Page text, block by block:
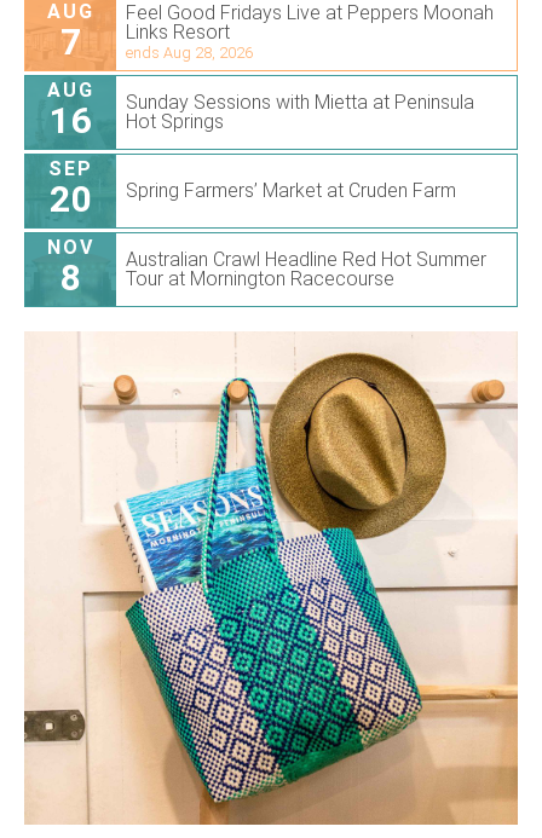
AUG
7
Feel Good Fridays Live at Peppers Moonah
Links Resort
ends Aug 28, 2026
AUG
16
Sunday Sessions with Mietta at Peninsula
Hot Springs
SEP
20 Spring Farmers’ Market at Cruden Farm
NOV
8
Australian Crawl Headline Red Hot Summer
Tour at Mornington Racecourse